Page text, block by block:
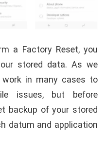
a Factory Reset, you
stored data. As we
in many cases to
issues, but before
backup of your stored
datum and application